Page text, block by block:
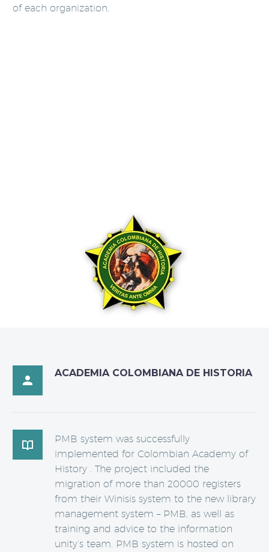
of each organization.

ACADEMIA COLOMBIANA DE HISTORIA

PMB system was successfully
implemented for Colombian Academy of
History . The project included the
migration of more than 20000 registers
from their Winisis system to the new library
management system – PMB, as well as
training and advice to the information
unity’s team. PMB system is hosted on